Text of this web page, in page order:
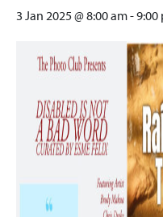
3 Jan 2025 @ 8:00 am-9:00